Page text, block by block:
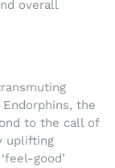
overall
the
to the call of
uplifting
good’